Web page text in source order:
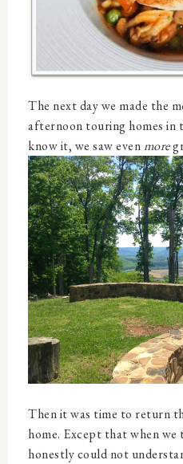
The next day we made the
afternoon touring homes in
know it, we saw evenmore
Then it was time to return
home. Except that when
honestly could not